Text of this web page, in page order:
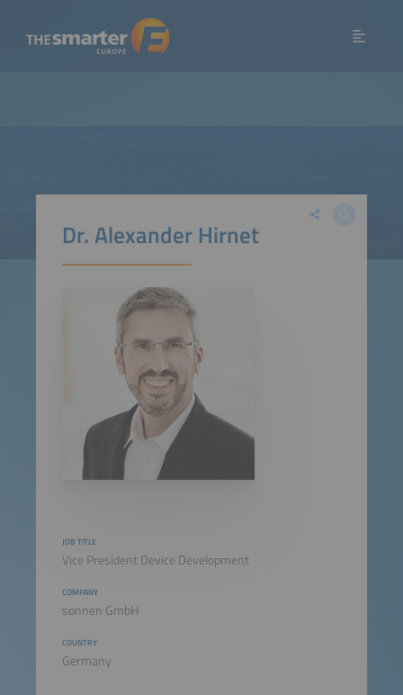
Dr. Alexander Hirnet
JOB TITLE
Vice President Device Development
COMPANY
sonnen GmbH
COUNTRY
Germany